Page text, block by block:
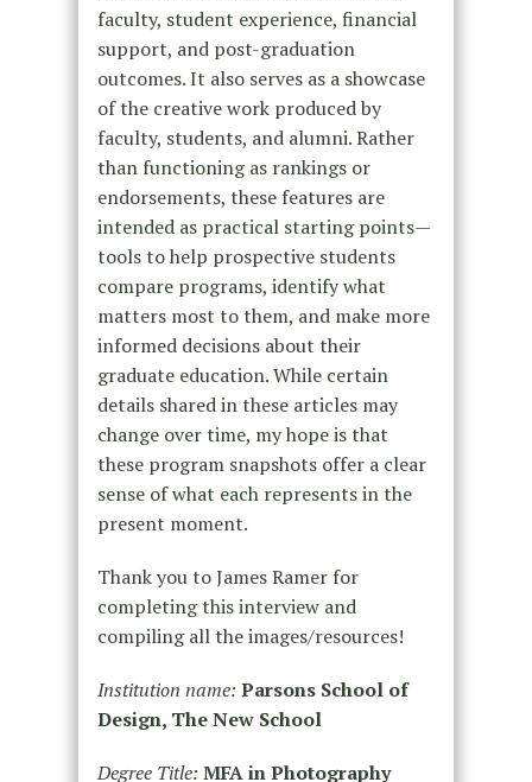
faculty, student experience, financial
support, and post-graduation
outcomes. It also serves as a showcase
of the creative work produced by
faculty, students, and alumni. Rather
than functioning as rankings or
endorsements, these features are
intended as practical starting points—
tools to help prospective students
compare programs, identify what
matters most to them, and make more
informed decisions about their
graduate education. While certain
details shared in these articles may
change over time, my hope is that
these program snapshots offer a clear
sense of what each represents in the
present moment.
Thank you to James Ramer for
completing this interview and
compiling all the images/resources!
Institution name: Parsons School of
Design, The New School
Degree Title: MFA in Photography